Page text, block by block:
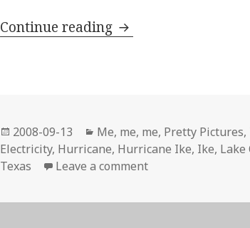
Continue reading I WANT MY
Posted
on
2008-09-13 Categories
Me, me, me, Pretty Pictures,
Electricity, Hurricane, Hurricane Ike, Ike, Lake
Texas
Leave a commenton I WANT MY